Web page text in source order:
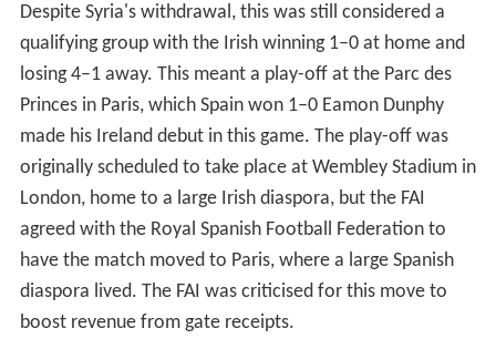
Despite Syria's withdrawal, this was still considered a
qualifying group with the Irish winning 1–0 at home and
losing 4–1 away. This meant a play-off at the Parc des
Princes in Paris, which Spain won 1–0 Eamon Dunphy
made his Ireland debut in this game. The play-off was
originally scheduled to take place at Wembley Stadium in
London, home to a large Irish diaspora, but the FAI
agreed with the Royal Spanish Football Federation to
have the match moved to Paris, where a large Spanish
diaspora lived. The FAI was criticised for this move to
boost revenue from gate receipts.